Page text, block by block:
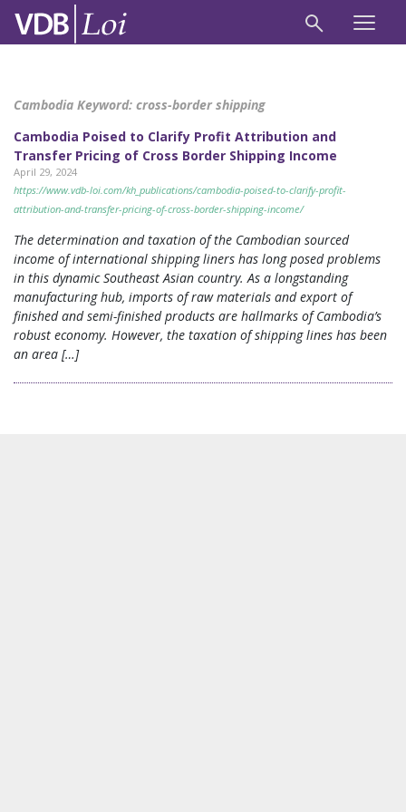
Cambodia Keyword: cross-border shipping
Cambodia Poised to Clarify Profit Attribution and
Transfer Pricing of Cross Border Shipping Income
April 29, 2024
https://www.vdb-loi.com/kh_publications/cambodia-poised-to-clarify-profit-
attribution-and-transfer-pricing-of-cross-border-shipping-income/
The determination and taxation of the Cambodian sourced
income of international shipping liners has long posed problems
in this dynamic Southeast Asian country. As a longstanding
manufacturing hub, imports of raw materials and export of
finished and semi-finished products are hallmarks of Cambodia’s
robust economy. However, the taxation of shipping lines has been
an area […]